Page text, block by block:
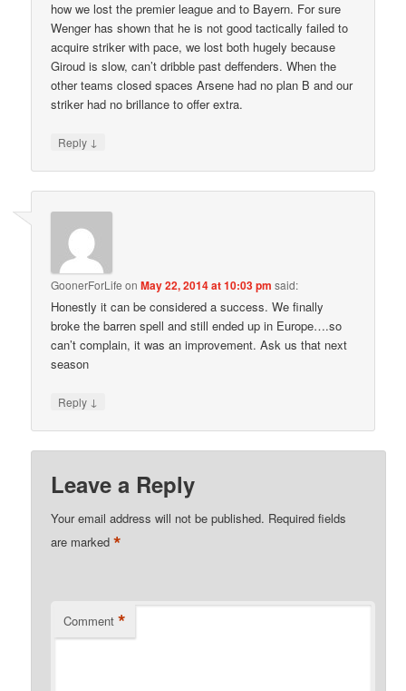
how we lost the premier league and to Bayern. For sure
Wenger has shown that he is not good tactically failed to
acquire striker with pace, we lost both hugely because
Giroud is slow, can’t dribble past deffenders. When the
other teams closed spaces Arsene had no plan B and our
striker had no brillance to offer extra.
Reply ↓
GoonerForLife onMay 22, 2014 at 10:03 pm said:
Honestly it can be considered a success. We finally
broke the barren spell and still ended up in Europe….so
can’t complain, it was an improvement. Ask us that next
season
Reply ↓
Leave a Reply
Your email address will not be published. Required fields
are marked*
Comment *